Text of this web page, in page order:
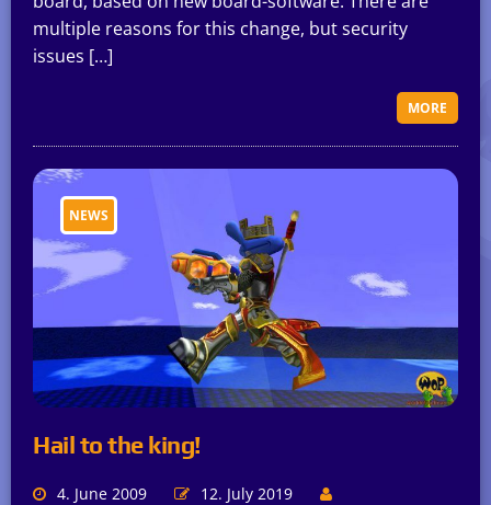
multiple reasons for this change, but security
issues […]
MORE
NEWS
Hail to the king!
4. June 2009
12. July 2019